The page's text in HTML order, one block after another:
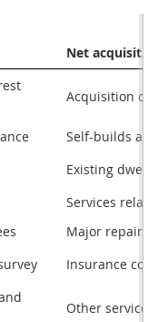
Net
Acquisition of
Self-builds
Existing
Services
Major repairs
Insurance
Other